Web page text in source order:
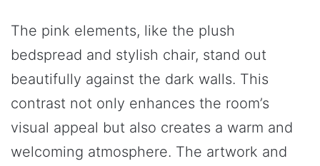
The pink elements, like the plush
bedspread and stylish chair, stand out
beautifully against the dark walls. This
contrast not only enhances the room’s
visual appeal but also creates a warm and
welcoming atmosphere. The artwork and